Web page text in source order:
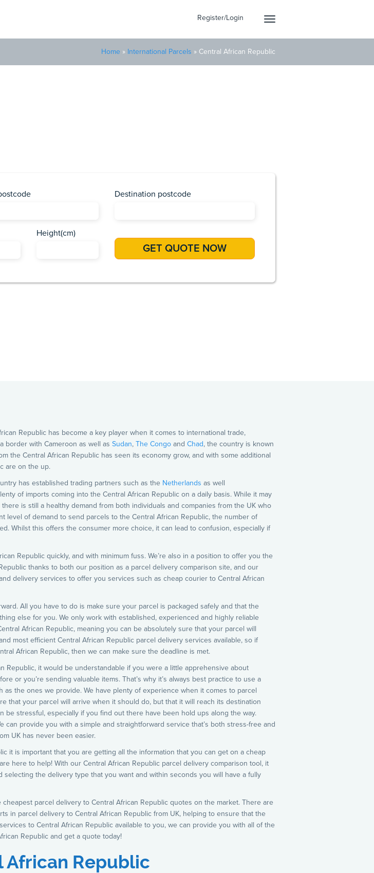
Toggle
Register/Login
Home » International Parcels » Central African Republic
Destination postcode
Height(cm)
Republic has become a key player when it comes to international trade,
border with Cameroon as well as Sudan, The Congo and Chad, the country is known
the Central African Republic has seen its economy grow, and with some additional
are on the up.
has established trading partners such as the Netherlands as well
of imports coming into the Central African Republic on a daily basis. While it may
is still a healthy demand from both individuals and companies from the UK who
level of demand to send parcels to the Central African Republic, the number of
Whilst this offers the consumer more choice, it can lead to confusion, especially if
Republic quickly, and with minimum fuss. We’re also in a position to offer you the
thanks to both our position as a parcel delivery comparison site, and our
delivery services to offer you services such as cheap courier to Central African
All you have to do is make sure your parcel is packaged safely and that the
else for you. We only work with established, experienced and highly reliable
African Republic, meaning you can be absolutely sure that your parcel will
most efficient Central African Republic parcel delivery services available, so if
African Republic, then we can make sure the deadline is met.
Republic, it would be understandable if you were a little apprehensive about
or you’re sending valuable items. That’s why it’s always best practice to use a
the ones we provide. We have plenty of experience when it comes to parcel
that your parcel will arrive when it should do, but that it will reach its destination
be stressful, especially if you find out there have been hold ups along the way.
provide you with a simple and straightforward service that’s both stress-free and
UK has never been easier.
it is important that you are getting all the information that you can get on a cheap
here to help! With our Central African Republic parcel delivery comparison tool, it
the delivery type that you want and within seconds you will have a fully
parcel delivery to Central African Republic quotes on the market. There are
in parcel delivery to Central African Republic from UK, helping to ensure that the
to Central African Republic available to you, we can provide you with all of the
Republic and get a quote today!
African Republic